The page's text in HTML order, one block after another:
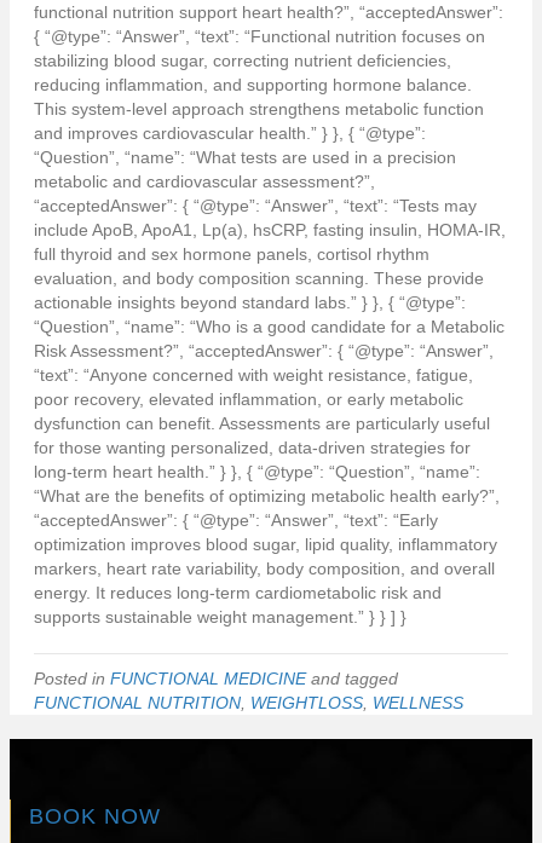
functional nutrition support heart health?”, “acceptedAnswer”:
{ “@type”: “Answer”, “text”: “Functional nutrition focuses on
stabilizing blood sugar, correcting nutrient deficiencies,
reducing inflammation, and supporting hormone balance.
This system-level approach strengthens metabolic function
and improves cardiovascular health.” } }, { “@type”:
“Question”, “name”: “What tests are used in a precision
metabolic and cardiovascular assessment?”,
“acceptedAnswer”: { “@type”: “Answer”, “text”: “Tests may
include ApoB, ApoA1, Lp(a), hsCRP, fasting insulin, HOMA-IR,
full thyroid and sex hormone panels, cortisol rhythm
evaluation, and body composition scanning. These provide
actionable insights beyond standard labs.” } }, { “@type”:
“Question”, “name”: “Who is a good candidate for a Metabolic
Risk Assessment?”, “acceptedAnswer”: { “@type”: “Answer”,
“text”: “Anyone concerned with weight resistance, fatigue,
poor recovery, elevated inflammation, or early metabolic
dysfunction can benefit. Assessments are particularly useful
for those wanting personalized, data-driven strategies for
long-term heart health.” } }, { “@type”: “Question”, “name”:
“What are the benefits of optimizing metabolic health early?”,
“acceptedAnswer”: { “@type”: “Answer”, “text”: “Early
optimization improves blood sugar, lipid quality, inflammatory
markers, heart rate variability, body composition, and overall
energy. It reduces long-term cardiometabolic risk and
supports sustainable weight management.” } } ] }
Posted in FUNCTIONAL MEDICINEand tagged
FUNCTIONAL NUTRITION WEIGHTLOSS WELLNESS
BOOK NOW